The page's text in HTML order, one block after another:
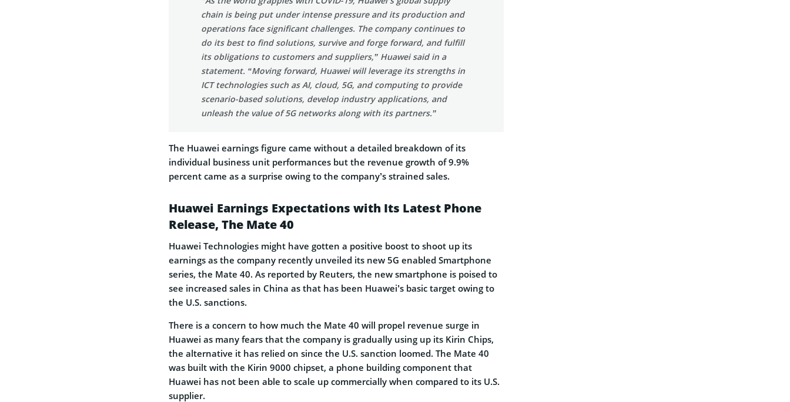
chain is being put under intense pressure and its production and
operations face significant challenges. The company continues to
do its best to find solutions, survive and forge forward, and fulfill
its obligations to customers and suppliers,” Huawei said in a
statement. “Moving forward, Huawei will leverage its strengths in
ICT technologies such as AI, cloud, 5G, and computing to provide
scenario-based solutions, develop industry applications, and
unleash the value of 5G networks along with its partners.”
The Huawei earnings figure came without a detailed breakdown of its
individual business unit performances but the revenue growth of 9.9%
percent came as a surprise owing to the company’s strained sales.
Huawei Earnings Expectations with Its Latest Phone
Release, The Mate 40
Huawei Technologies might have gotten a positive boost to shoot up its
earnings as the company recently unveiled its new 5G enabled Smartphone
series, the Mate 40. As reported by Reuters, the new smartphone is poised to
see increased sales in China as that has been Huawei’s basic target owing to
the U.S. sanctions.
There is a concern to how much the Mate 40 will propel revenue surge in
Huawei as many fears that the company is gradually using up its Kirin Chips,
the alternative it has relied on since the U.S. sanction loomed. The Mate 40
was built with the Kirin 9000 chipset, a phone building component that
Huawei has not been able to scale up commercially when compared to its U.S.
supplier.